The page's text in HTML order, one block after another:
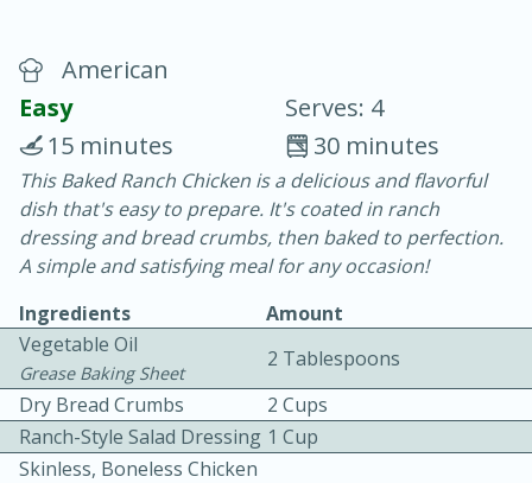
Chicken Curry
30 minutes
20 minutes
American
Easy
Serves: 4
30 minutes
15 minutes
This Baked Ranch Chicken is a delicious and flavorful
dish that's easy to prepare. It's coated in ranch
dressing and bread crumbs, then baked to perfection.
A simple and satisfying meal for any occasion!
Ingredients
Amount
Vegetable Oil
Grease Baking Sheet
2 Tablespoons
Dry Bread Crumbs
2 Cups
Ranch-Style Salad Dressing 1 Cup
Skinless, Boneless Chicken